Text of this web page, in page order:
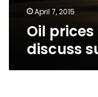
April 7, 2015
Oil
discuss